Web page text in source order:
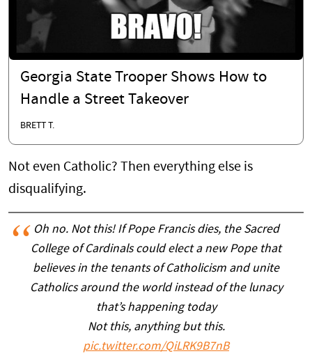
Georgia State Trooper Shows How to
Handle a Street Takeover
BRETT T.
Not even Catholic? Then everything else is
disqualifying.
Oh no. Not this! If Pope Francis dies, the Sacred
College of Cardinals could elect a new Pope that
believes in the tenants of Catholicism and unite
Catholics around the world instead of the lunacy
that’s happening today
Not this, anything but this.
pic.twitter.com/QiLRK9B7nB